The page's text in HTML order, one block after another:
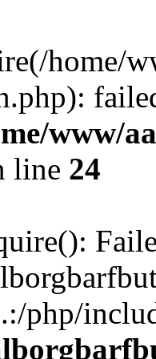
home/
www/
line 24
php/